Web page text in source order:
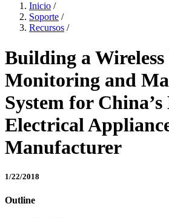
Inicio /
Soporte /
Recursos /
Building a Wireless
Monitoring and
System for
Electrical
Manufacturer
1/22/2018
Outline